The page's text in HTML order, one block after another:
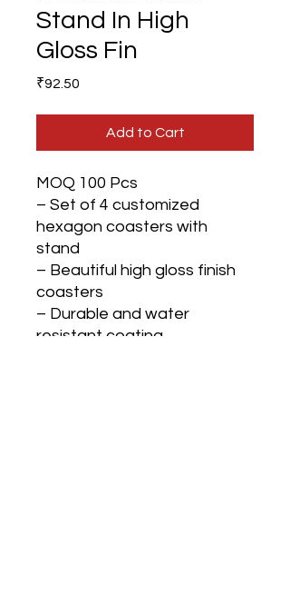
Stand In High
Gloss Fin
₹92.50
Add to Cart
MOQ 100 Pcs
– Set of 4 customized
hexagon coasters with
stand
– Beautiful high gloss finish
coasters
– Durable and water
resistant coating